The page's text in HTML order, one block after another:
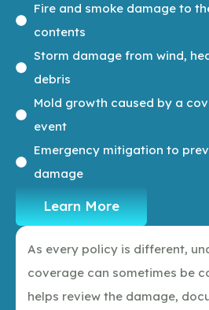
Fire and smoke damage to
contents
Storm damage from wind,
debris
Mold growth caused by a
event
Emergency mitigation to
damage
Learn More
As every policy is different,
coverage can sometimes be
helps review the damage,